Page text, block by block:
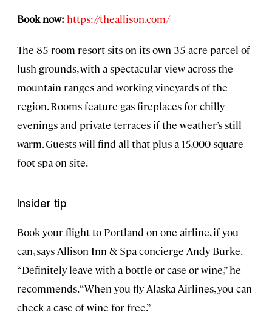
Book now: https://theallison.com/
The 85-room resort sits on its own 35-acre parcel of
lush grounds, with a spectacular view across the
mountain ranges and working vineyards of the
region. Rooms feature gas fireplaces for chilly
evenings and private terraces if the weather’s still
warm. Guests will find all that plus a 15,000-square-
foot spa on site.
Insider tip
Book your flight to Portland on one airline, if you
can, says Allison Inn & Spa concierge Andy Burke.
“Definitely leave with a bottle or case or wine,” he
recommends. “When you fly Alaska Airlines, you can
check a case of wine for free.”